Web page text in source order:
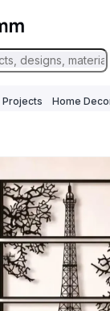
Projects Home